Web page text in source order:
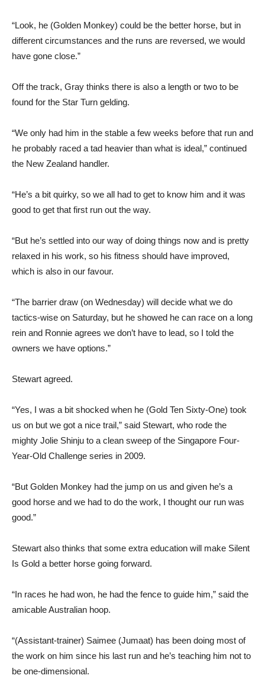
“Look, he (Golden Monkey) could be the better horse, but in
different circumstances and the runs are reversed, we would
have gone close.”
Off the track, Gray thinks there is also a length or two to be
found for the Star Turn gelding.
“We only had him in the stable a few weeks before that run and
he probably raced a tad heavier than what is ideal,” continued
the New Zealand handler.
“He’s a bit quirky, so we all had to get to know him and it was
good to get that first run out the way.
“But he’s settled into our way of doing things now and is pretty
relaxed in his work, so his fitness should have improved,
which is also in our favour.
“The barrier draw (on Wednesday) will decide what we do
tactics-wise on Saturday, but he showed he can race on a long
rein and Ronnie agrees we don’t have to lead, so I told the
owners we have options.”
Stewart agreed.
“Yes, I was a bit shocked when he (Gold Ten Sixty-One) took
us on but we got a nice trail,” said Stewart, who rode the
mighty Jolie Shinju to a clean sweep of the Singapore Four-
Year-Old Challenge series in 2009.
“But Golden Monkey had the jump on us and given he’s a
good horse and we had to do the work, I thought our run was
good.”
Stewart also thinks that some extra education will make Silent
Is Gold a better horse going forward.
“In races he had won, he had the fence to guide him,” said the
amicable Australian hoop.
“(Assistant-trainer) Saimee (Jumaat) has been doing most of
the work on him since his last run and he’s teaching him not to
be one-dimensional.